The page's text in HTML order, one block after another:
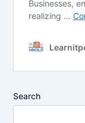
Search